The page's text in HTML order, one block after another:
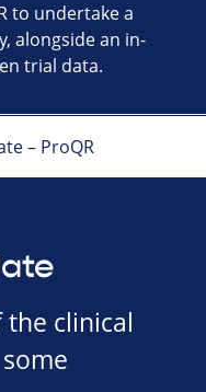
to undertake a
alongside an in-
trial data.
– ProQR
clinical